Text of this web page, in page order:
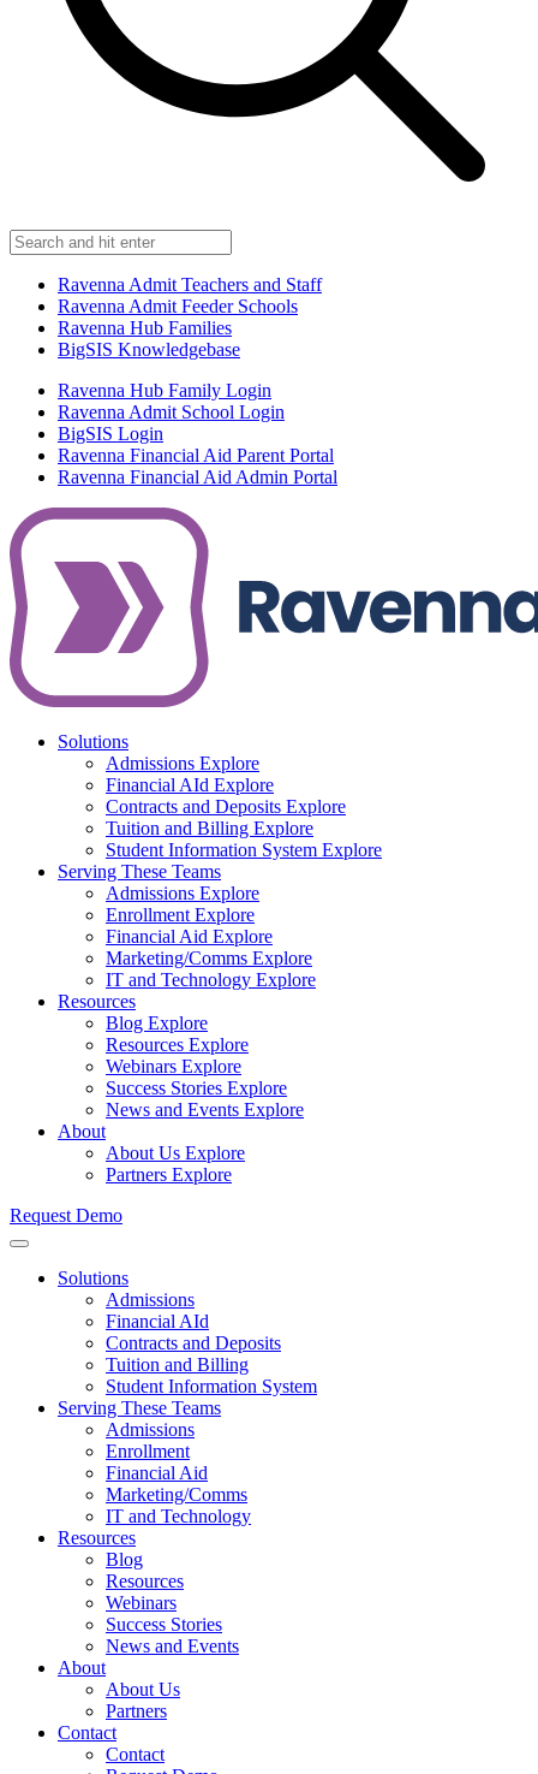
Ravenna Admit Teachers and Staff
Ravenna Admit Feeder Schools
Ravenna Hub Families
BigSIS Knowledgebase
Ravenna Hub Family Login
Ravenna Admit School Login
BigSIS Login
Ravenna Financial Aid Parent Portal
Ravenna Financial Aid Admin Portal
Solutions
Admissions Explore
Financial AId Explore
Contracts and Deposits Explore
Tuition and Billing Explore
Student Information System Explore
Serving These Teams
Admissions Explore
Enrollment Explore
Financial Aid Explore
Marketing/Comms Explore
IT and Technology Explore
Resources
Blog Explore
Resources Explore
Webinars Explore
Success Stories Explore
News and Events Explore
About
About Us Explore
Partners Explore
Request Demo
Solutions
Admissions
Financial AId
Contracts and Deposits
Tuition and Billing
Student Information System
Serving These Teams
Admissions
Enrollment
Financial Aid
Marketing/Comms
IT and Technology
Resources
Blog
Resources
Webinars
Success Stories
News and Events
About
About Us
Partners
Contact
Contact